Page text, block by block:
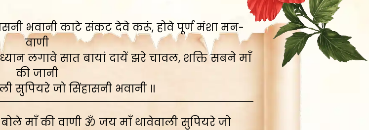
भवानी काटे संकट देवे करूं, होवे पूर्ण मंशा मन-
वाणी
लगावे सात बायां दायें झरे चावल, शक्ति सबने माँ
की जानी
सुपियरे जो सिंहासनी भवानी ॥
माँ की वाणी ॐ जय माँ थावेवाली सुपियरे जो